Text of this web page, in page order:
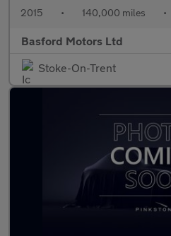
2015 • 140,000 miles •
Basford Motors Ltd
Stoke-On-Trent